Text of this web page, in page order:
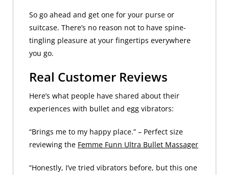
So go ahead and get one for your purse or
suitcase. There’s no reason not to have spine-
tingling pleasure at your fingertips everywhere
you go.
Real Customer Reviews
Here’s what people have shared about their
experiences with bullet and egg vibrators:
“Brings me to my happy place.” – Perfect size
reviewing the Femme Funn Ultra Bullet Massager
“Honestly, I’ve tried vibrators before, but this one